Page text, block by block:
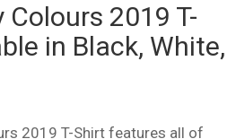
Colours 2019 T-
in Black, White,
2019 T-Shirt features all of